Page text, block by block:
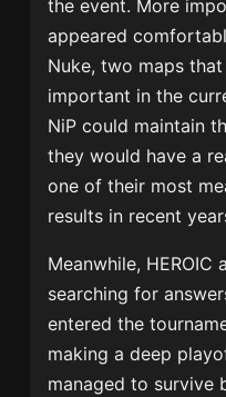
the event. More
appeared
Nuke, two maps
important in the
NiP could maintain
they would have a
one of their most
results in recent
Meanwhile, HEROIC
searching for
entered the
making a deep
managed to survive